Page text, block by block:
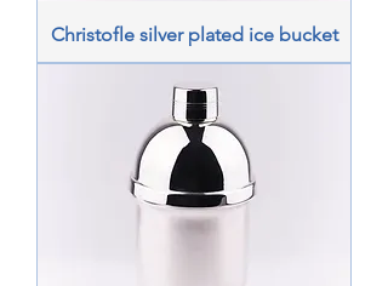
Christofle silver plated ice bucket